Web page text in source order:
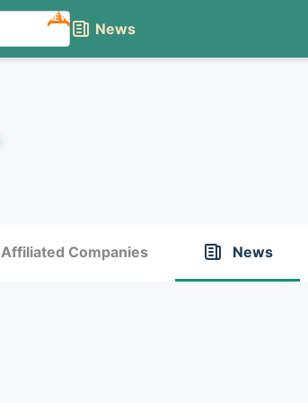
NEW
News
Affiliated Companies News